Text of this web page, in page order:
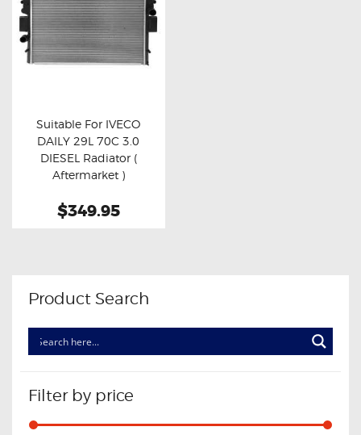
POWER WINDOW SWITCHES
WIRING ACCESSORIES
THROTTLE CONTROLLERS
ELECTRIC TAILGATE GAS STRUTS
OTHERS
REVIEWS
Buy now Details
Suitable For IVECO
DAILY 29L 70C 3.0
DIESEL Radiator (
Aftermarket )
$349.95
Product Search
Filter by price